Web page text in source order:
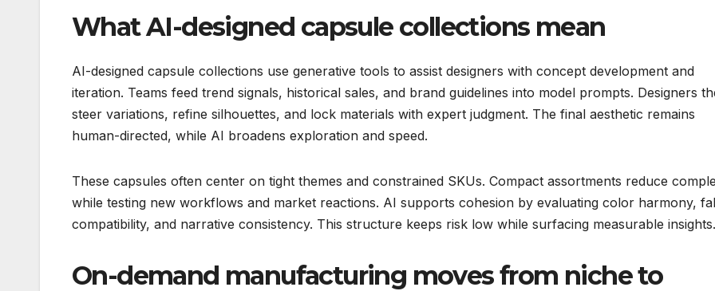
What AI-designed capsule collections mean
AI-designed capsule collections use generative tools to assist designers with concept development and
iteration. Teams feed trend signals, historical sales, and brand guidelines into model prompts. Designers
steer variations, refine silhouettes, and lock materials with expert judgment. The final aesthetic remains
human-directed, while AI broadens exploration and speed.
These capsules often center on tight themes and constrained SKUs. Compact assortments reduce
while testing new workflows and market reactions. AI supports cohesion by evaluating color harmony,
compatibility, and narrative consistency. This structure keeps risk low while surfacing measurable insights.
On-demand manufacturing moves from niche to